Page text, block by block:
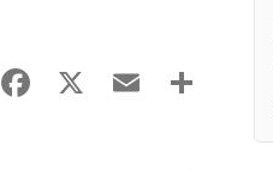
Facebook
X EmailShare